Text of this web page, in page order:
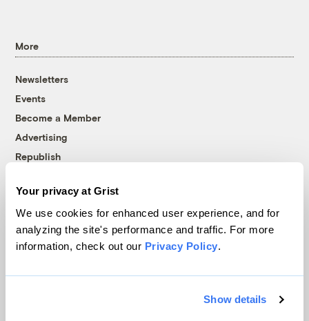
Your privacy at Grist
We use cookies for enhanced user experience, and for
analyzing the site's performance and traffic. For more
information, check out our Privacy Policy.
Show details
More
Newsletters
Events
Become a Member
Advertising
Republish
© 1999-2026 Grist Magazine, Inc. All rights reserved.
Grist is powered byWordPress VIP